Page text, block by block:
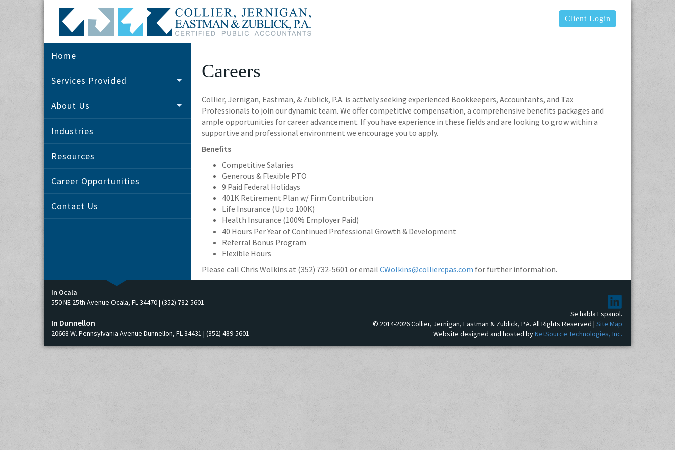
Client Login
Home
Services Provided
About Us
Industries
Resources
Career Opportunities
Contact Us
Careers
Collier, Jernigan, Eastman, & Zublick, P.A. is actively seeking experienced Bookkeepers, Accountants, and Tax
Professionals to join our dynamic team. We offer competitive compensation, a comprehensive benefits packages and
ample opportunities for career advancement. If you have experience in these fields and are looking to grow within a
supportive and professional environment we encourage you to apply.
Benefits
Competitive Salaries
Generous & Flexible PTO
9 Paid Federal Holidays
401K Retirement Plan w/ Firm Contribution
Life Insurance (Up to 100K)
Health Insurance (100% Employer Paid)
40 Hours Per Year of Continued Professional Growth & Development
Referral Bonus Program
Flexible Hours
Please call Chris Wolkins at (352) 732-5601 or email CWolkins@colliercpas.com for further information.
In Ocala
550 NE 25th Avenue Ocala, FL 34470 | (352) 732-5601
In Dunnellon
20668 W. Pennsylvania Avenue Dunnellon, FL 34431 | (352) 489-5601
Se habla Espanol.
© 2014-2026 Collier, Jernigan, Eastman & Zublick, P.A. All Rights Reserved |Site Map
Website designed and hosted byNetSource Technologies, Inc.